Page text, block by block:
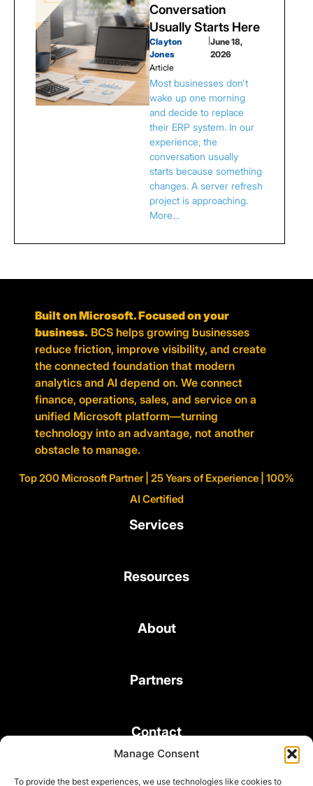
Manage Consent
To provide the best experiences, we use technologies like cookies to
Conversation
Usually Starts Here
Clayton
Jones
June 18,
2026
Article
Most businesses don't
wake up one morning
and decide to replace
their ERP system. In our
experience, the
conversation usually
starts because something
changes. A server refresh
project is approaching.
More…
Built on Microsoft. Focused on your
business. BCS helps growing businesses
reduce friction, improve visibility, and create
the connected foundation that modern
analytics and AI depend on. We connect
finance, operations, sales, and service on a
unified Microsoft platform—turning
technology into an advantage, not another
obstacle to manage.
Top 200 Microsoft Partner | 25 Years of Experience | 100%
AI Certified
Services
Resources
About
Partners
Contact